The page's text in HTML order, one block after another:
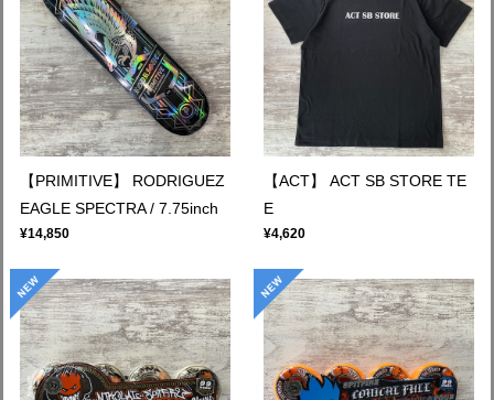
【PRIMITIVE】 RODRIGUEZ
EAGLE SPECTRA / 7.75inch
¥14,850
【ACT】 ACT SB STORE TE
E
¥4,620